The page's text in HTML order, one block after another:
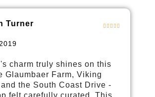
Turner
charm truly shines on this
Glaumbaer Farm, Viking
the South Coast Drive -
felt carefully curated. This